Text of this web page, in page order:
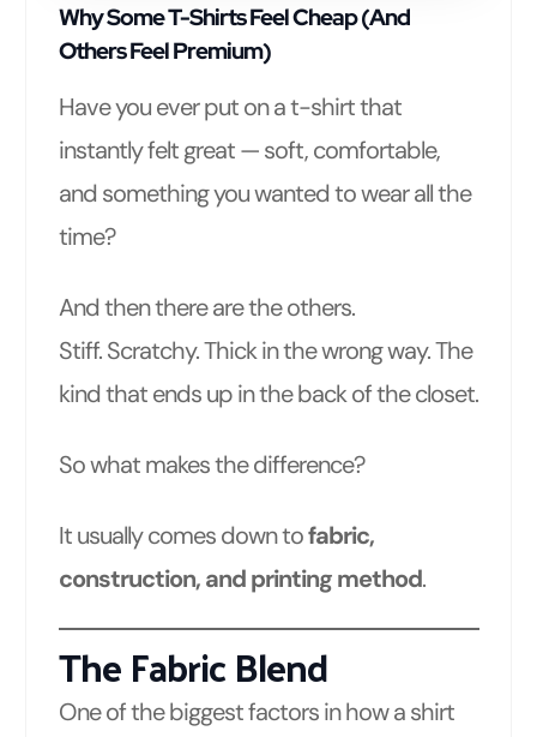
Why Some T-Shirts Feel Cheap (And
Others Feel Premium)
Have you ever put on a t-shirt that
instantly felt great — soft, comfortable,
and something you wanted to wear all the
time?
And then there are the others.
Stiff. Scratchy. Thick in the wrong way. The
kind that ends up in the back of the closet.
So what makes the difference?
It usually comes down tofabric,
construction, and printing method.
The Fabric Blend
One of the biggest factors in how a shirt